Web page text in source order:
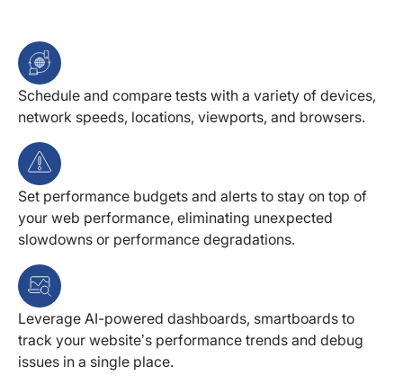
Schedule and compare tests with a variety of devices,
network speeds, locations, viewports, and browsers.
Set performance budgets and alerts to stay on top of
your web performance, eliminating unexpected
slowdowns or performance degradations.
Leverage AI-powered dashboards, smartboards to
track your website’s performance trends and debug
issues in a single place.